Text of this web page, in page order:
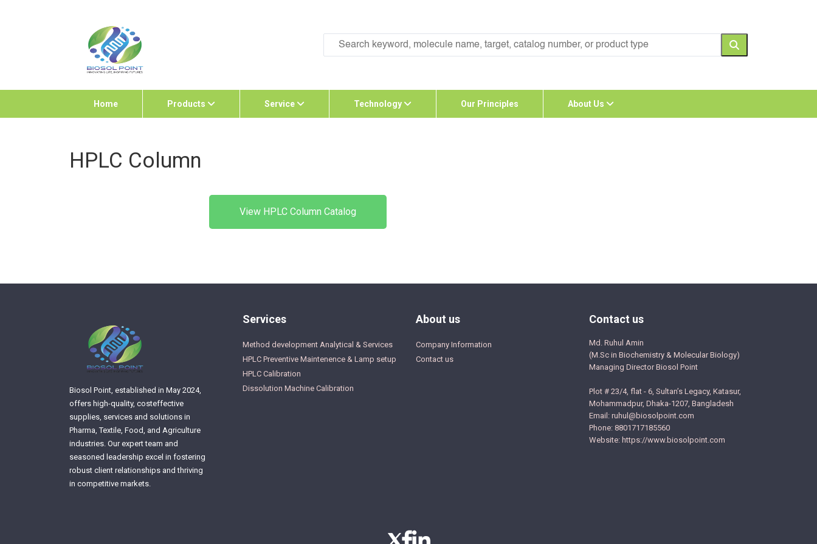
Home Products Service Technology Our Principles About Us
HPLC Column
View HPLC Column Catalog
Biosol Point, established in May 2024,
offers high-quality, costeffective
supplies, services and solutions in
Pharma, Textile, Food, and Agriculture
industries. Our expert team and
seasoned leadership excel in fostering
robust client relationships and thriving
in competitive markets.
Services
Method development Analytical & Services
HPLC Preventive Maintenence & Lamp setup
HPLC Calibration
Dissolution Machine Calibration
About us
Company Information
Contact us
Contact us
Md. Ruhul Amin
(M.Sc in Biochemistry & Molecular Biology)
Managing Director Biosol Point
Plot # 23/4, flat - 6, Sultan’s Legacy, Katasur,
Mohammadpur, Dhaka-1207, Bangladesh
Email: ruhul@biosolpoint.com
Phone: 8801717185560
Website: https://www.biosolpoint.com